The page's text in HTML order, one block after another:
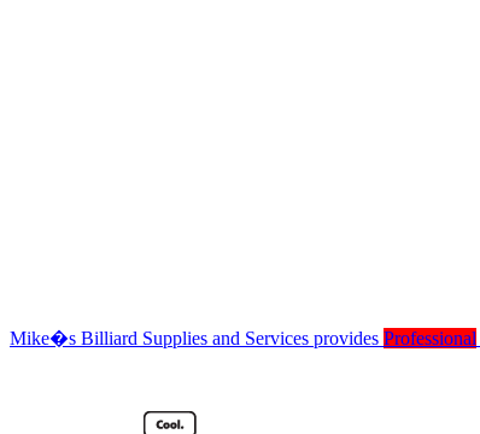
Mike�s Billiard Supplies and Services provides Professional